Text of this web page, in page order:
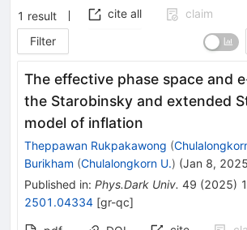
1 result cite all
claim
Filter
The effective phase space and e
the Starobinsky and extended
model of inflation
Theppawan Rukpakawong (
Burikham (Chulalongkorn U.) (Jan 8, 2025
Published in: Phys.Dark Univ. 49 (2025)
2501.04334 [gr-qc]